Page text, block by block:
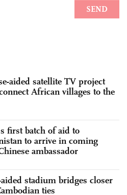
aided satellite TV project
African villages to the
first batch of aid to
to arrive in coming
ambassador
stadium bridges closer
ties